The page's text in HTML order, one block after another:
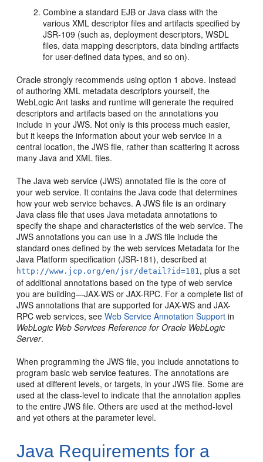
Combine a standard EJB or Java class with the
various XML descriptor files and artifacts specified by
JSR-109 (such as, deployment descriptors, WSDL
files, data mapping descriptors, data binding artifacts
for user-defined data types, and so on).
Oracle strongly recommends using option 1 above. Instead
of authoring XML metadata descriptors yourself, the
WebLogic Ant tasks and runtime will generate the required
descriptors and artifacts based on the annotations you
include in your JWS. Not only is this process much easier,
but it keeps the information about your web service in a
central location, the JWS file, rather than scattering it across
many Java and XML files.
The Java web service (JWS) annotated file is the core of
your web service. It contains the Java code that determines
how your web service behaves. A JWS file is an ordinary
Java class file that uses Java metadata annotations to
specify the shape and characteristics of the web service. The
JWS annotations you can use in a JWS file include the
standard ones defined by the web services Metadata for the
Java Platform specification (JSR-181), described at
http://www.jcp.org/en/jsr/detail?id=181, plus a set
of additional annotations based on the type of web service
you are building—JAX-WS or JAX-RPC. For a complete list of
JWS annotations that are supported for JAX-WS and JAX-
RPC web services, seeWeb Service Annotation Support in
WebLogic Web Services Reference for Oracle WebLogic
Server.
When programming the JWS file, you include annotations to
program basic web service features. The annotations are
used at different levels, or targets, in your JWS file. Some are
used at the class-level to indicate that the annotation applies
to the entire JWS file. Others are used at the method-level
and yet others at the parameter level.
Java Requirements for a